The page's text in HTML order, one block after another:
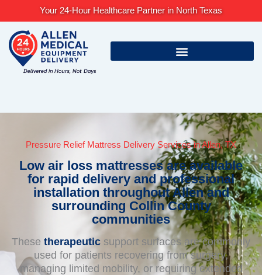
content
Your 24-Hour Healthcare Partner in North Texas
Pressure Relief Mattress Delivery Services in Allen, TX
Low air loss mattresses are available
for rapid delivery and professional
installation throughout Allen and
surrounding Collin County
communities
These therapeutic support surfaces are commonly
used for patients recovering from surgery,
managing limited mobility, or requiring extended